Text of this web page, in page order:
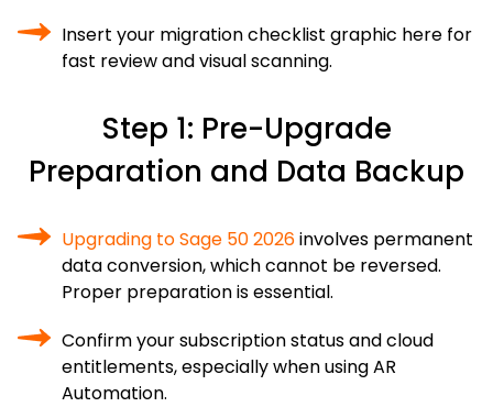
Insert your migration checklist graphic here for
fast review and visual scanning.
Step 1: Pre-Upgrade
Preparation and Data Backup
Upgrading to Sage 50 2026involves permanent
data conversion, which cannot be reversed.
Proper preparation is essential.
Confirm your subscription status and cloud
entitlements, especially when using AR
Automation.